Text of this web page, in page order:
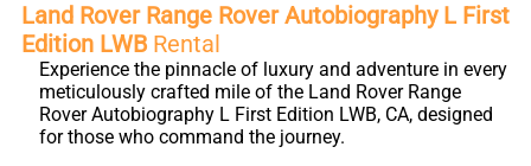
Land Rover Range Rover Autobiography L First
Edition LWB Rental
Experience the pinnacle of luxury and adventure in every
meticulously crafted mile of the Land Rover Range
Rover Autobiography L First Edition LWB, CA, designed
for those who command the journey.